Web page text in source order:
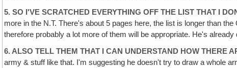
5. SO I'VE SCRATCHED EVERYTHING OFF THE LIST THAT I
more in the N.T. There's about 5 pages here, the list is longer than
therefore probably a lot more of them will be appropriate. He's
6. ALSO TELL THEM THAT I CAN UNDERSTAND HOW THERE
army & stuff like that. I'm suggesting he doesn't try to draw a whole